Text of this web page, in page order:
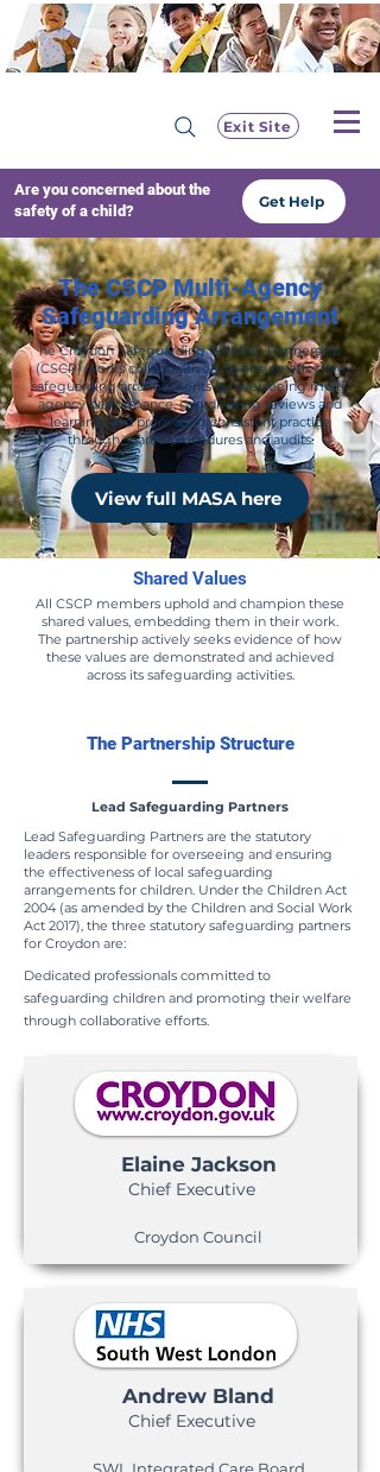
Exit Site
Are you concerned about the
safety of a child?
Get Help
The CSCP Multi-Agency
Safeguarding Arrangement
he Croydon Safeguarding Children Partnership
(CSCP) works collaboratively to ensure effective
safeguarding arrangements by overseeing multi-
agency performance, coordinating reviews and
learning, and promoting consistent practice
through shared procedures and audits.
View full MASA here
Shared Values
All CSCP members uphold and champion these
shared values, embedding them in their work.
The partnership actively seeks evidence of how
these values are demonstrated and achieved
across its safeguarding activities.
The Partnership Structure
Lead Safeguarding Partners
Lead Safeguarding Partners are the statutory
leaders responsible for overseeing and ensuring
the effectiveness of local safeguarding
arrangements for children. Under the Children Act
2004 (as amended by the Children and Social Work
Act 2017), the three statutory safeguarding partners
for Croydon are:
Dedicated professionals committed to
safeguarding children and promoting their welfare
through collaborative efforts.
Elaine Jackson
Chief Executive
Croydon Council
Andrew Bland
Chief Executive